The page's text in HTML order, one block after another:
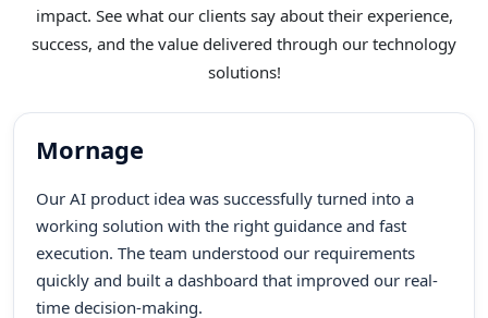
impact. See what our clients say about their experience,
success, and the value delivered through our technology
solutions!
Mornage
Our AI product idea was successfully turned into a
working solution with the right guidance and fast
execution. The team understood our requirements
quickly and built a dashboard that improved our real-
time decision-making.